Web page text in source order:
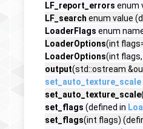
LF_report_errors enum
LF_search enum value
LoaderFlags enum
LoaderOptions(int
LoaderOptions(int
output(std::ostream
set_auto_texture_scale
set_auto_texture_scale
set_flags (defined in
set_flags(int flags)